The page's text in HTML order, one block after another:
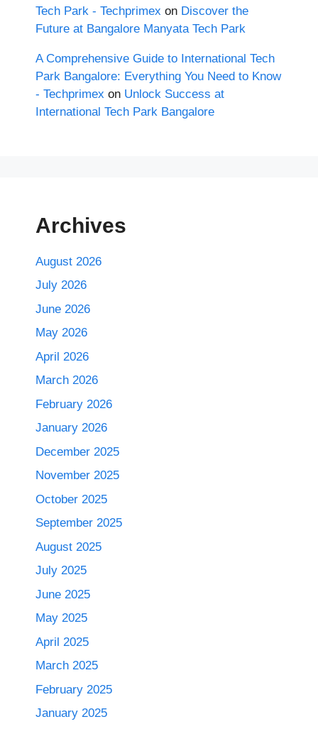
Tech Park - Techprimex on Discover the
Future at Bangalore Manyata Tech Park
A Comprehensive Guide to International Tech
Park Bangalore: Everything You Need to Know
- Techprimex on Unlock Success at
International Tech Park Bangalore
Archives
August 2026
July 2026
June 2026
May 2026
April 2026
March 2026
February 2026
January 2026
December 2025
November 2025
October 2025
September 2025
August 2025
July 2025
June 2025
May 2025
April 2025
March 2025
February 2025
January 2025